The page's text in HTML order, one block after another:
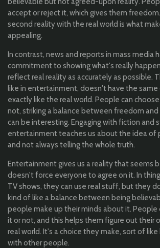
accept or reject it, which gives them
second reality with the real world is what
appealing.
In contrast, news and reports in mass media
commitment to showing what's really
reflect real reality as accurately as possible.
like in entertainment, doesn't have the
exactly like the real world. People can
not, striking a balance between freedom
can be interesting. Engaging with fiction and
entertainment teaches us about the idea of
and not always telling the whole truth.
Entertainment gives us a reality that seems
doesn't force everyone to agree on it. In
TV shows, they can use real stuff, but they
kind of like a balance between being
people make up their minds about it.
it or not, and this helps them figure out their
real world. It's a choice they make, sort of
with other people.